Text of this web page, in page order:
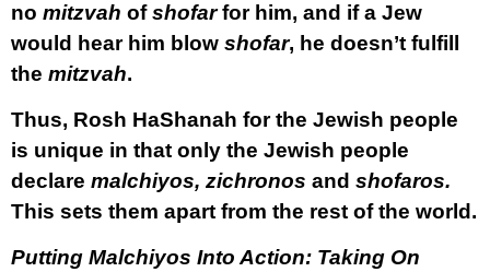
no mitzvah ofshofarfor him, and if a Jew
would hear him blow shofar, he doesn’t fulfill
the mitzvah.
Thus, Rosh HaShanah for the Jewish people
is unique in that only the Jewish people
declare malchiyos, zichronos and shofaros.
This sets them apart from the rest of the world.
Putting Malchiyos Into Action: Taking On